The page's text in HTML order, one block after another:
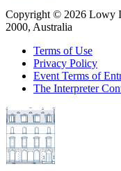
Copyright © 2026 Lowy
2000, Australia
Terms of Use
Privacy Policy
Event Terms of
The Interpreter